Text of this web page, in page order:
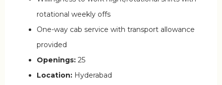
rotational weekly offs
One-way cab service with transport allowance
provided
Openings: 25
Location: Hyderabad